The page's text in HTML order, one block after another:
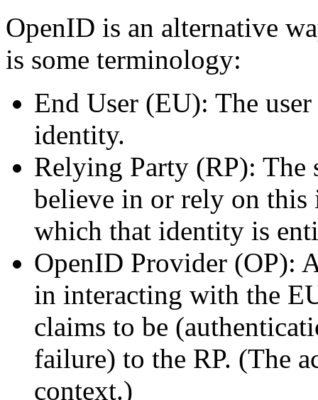
OpenID is an alternative
is some terminology:
End User (EU): The
identity.
Relying Party (RP): The
believe in or rely on this
which that identity is
OpenID Provider (OP):
in interacting with the
claims to be
failure) to the RP. (The
context.)